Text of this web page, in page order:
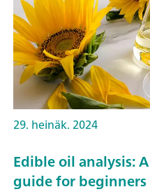
29. heinäk. 2024
Edible oil analysis: A
guide for beginners